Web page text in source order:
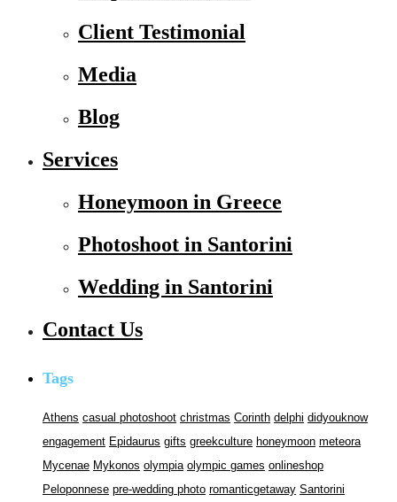
Client Testimonial
Media
Blog
Services
Honeymoon in Greece
Photoshoot in Santorini
Wedding in Santorini
Contact Us
Tags
Athens casual photoshoot christmas Corinth delphi didyouknow
engagement Epidaurus gifts greekculture honeymoon meteora
Mycenae Mykonos olympia olympic games onlineshop
Peloponnese pre-wedding photo romanticgetaway Santorini